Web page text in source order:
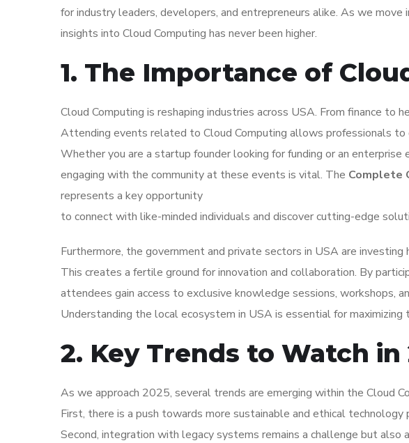
for industry leaders, developers, and entrepreneurs alike. As we
insights into Cloud Computing has never been higher.
1. The Importance of
Cloud Computing is reshaping industries across USA. From finance to
Attending events related to Cloud Computing allows professionals to
Whether you are a startup founder looking for funding or an
engaging with the community at these events is vital. The Complete
represents a key opportunity
to connect with like-minded individuals and discover cutting-edge
Furthermore, the government and private sectors in USA are investing
This creates a fertile ground for innovation and collaboration. By
attendees gain access to exclusive knowledge sessions, workshops,
Understanding the local ecosystem in USA is essential for
2. Key Trends to Watch in
As we approach 2025, several trends are emerging within the Cloud
First, there is a push towards more sustainable and ethical technology
Second, integration with legacy systems remains a challenge but also